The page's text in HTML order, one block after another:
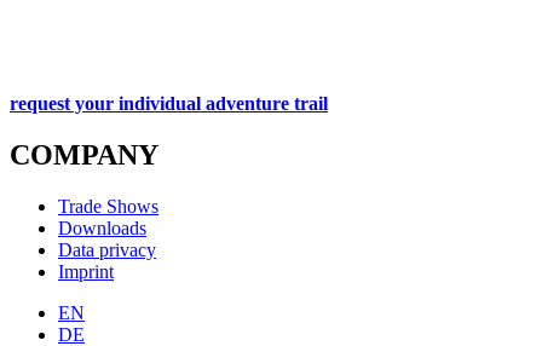
request your individual adventure trail
COMPANY
Trade Shows
Downloads
Data privacy
Imprint
EN
DE